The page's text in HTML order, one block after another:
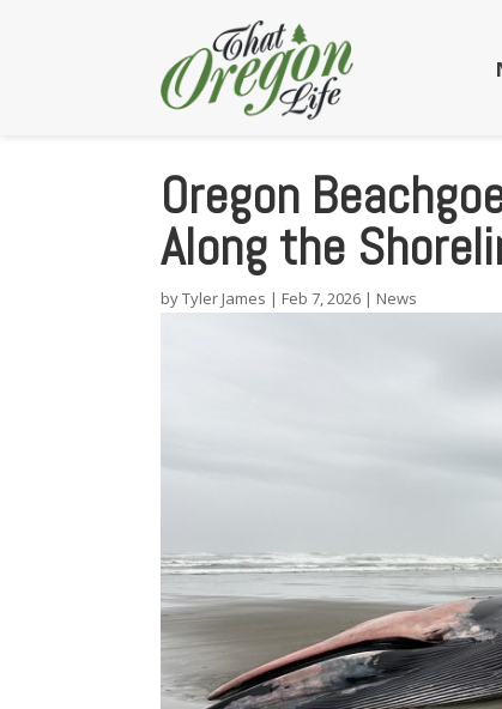
Oregon
Along the
byTyler James | Feb 7, 2026 | News